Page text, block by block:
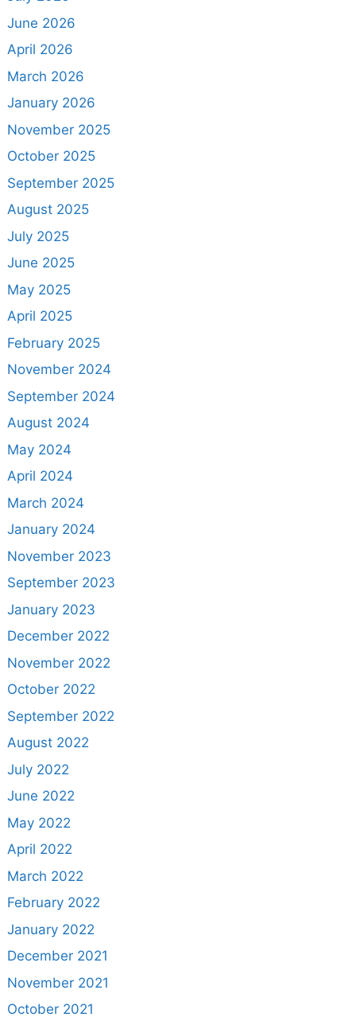
June 2026
April 2026
March 2026
January 2026
November 2025
October 2025
September 2025
August 2025
July 2025
June 2025
May 2025
April 2025
February 2025
November 2024
September 2024
August 2024
May 2024
April 2024
March 2024
January 2024
November 2023
September 2023
January 2023
December 2022
November 2022
October 2022
September 2022
August 2022
July 2022
June 2022
May 2022
April 2022
March 2022
February 2022
January 2022
December 2021
November 2021
October 2021